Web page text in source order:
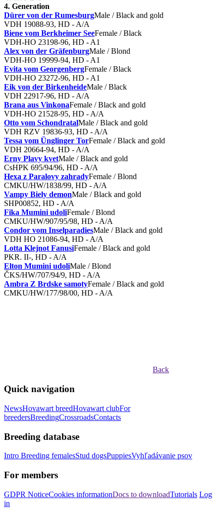
4. Generation
Dürer von der RumesburgMale / Black and gold
VDH 19088-93, HD - A/A
Biene vom Berkheimer SeeFemale / Black
VDH-HO 23198-96, HD - A1
Alex von der GräfenburgMale / Blond
VDH-HO 19999-94, HD - A1
Evita vom GeorgenbergFemale / Black
VDH-HO 23272-96, HD - A1
Eik von der BirkenheideMale / Black
VDH 22917-96, HD - A/A
Brana aus VinkonaFemale / Black and gold
VDH-HO 21528-95, HD - A/A
Otto vom SchondratalMale / Black and gold
VDH RZV 19836-93, HD - A/A
Tessa vom Ünglinger TorFemale / Black and gold
VDH 20664-94, HD - A/A
Erny Plavy kvetMale / Black and gold
CsHPK 695/94/96, HD - A/A
Hexa z Paralovy zahradyFemale / Blond
CMKU/HW/1838/99, HD - A/A
Vampy Biely demonMale / Black and gold
SHP00852, HD - A/A
Fika Mumini udoliFemale / Blond
CMKU/HW/907/95/98, HD - A/A
Condor vom InselparadiesMale / Black and gold
VDH HO 21086-94, HD - A/A
Lotta Klejnot FanusiFemale / Black and gold
PKR. II-, HD - A/A
Elton Mumini udoliMale / Blond
ČKS/HW/707/94/9, HD - A/A
Ambra Z Brdske samotyFemale / Black and gold
CMKU/HW/177/98/00, HD - A/A
Back
Quick navigation
NewsHovawart breedHovawart clubFor
breedersBreedingCrossroadsContacts
Breeding database
Intro Breeding femalesStud dogsPuppiesVyhľadávanie psov
For members
GDPR NoticeCookies informationDocs to downloadTutorials Log
in